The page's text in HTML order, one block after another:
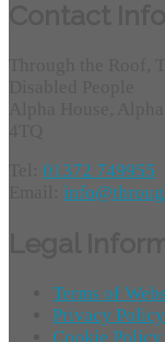
01372 749955
Terms of
Privacy Policy
Cookie Policy